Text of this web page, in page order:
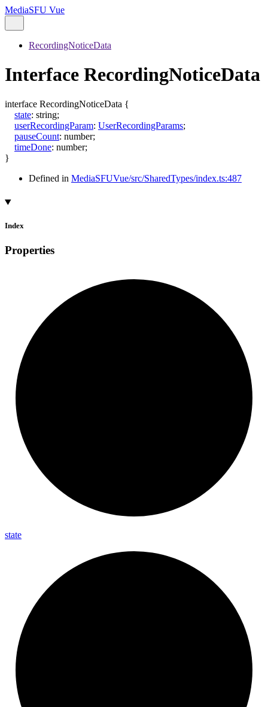
MediaSFU Vue
RecordingNoticeData
Interface RecordingNoticeData
interface RecordingNoticeData {
state: string;
userRecordingParam: UserRecordingParams;
pauseCount: number;
timeDone: number;
}
Defined in MediaSFUVue/src/SharedTypes/index.ts:487
Index
Properties
state